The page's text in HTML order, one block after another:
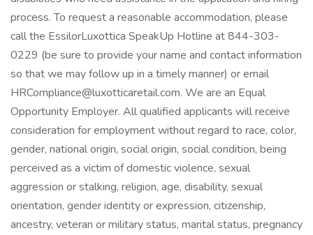
process. To request a reasonable accommodation, please
call the EssilorLuxottica SpeakUp Hotline at 844-303-
0229 (be sure to provide your name and contact information
so that we may follow up in a timely manner) or email
HRCompliance@luxotticaretail.com. We are an Equal
Opportunity Employer. All qualified applicants will receive
consideration for employment without regard to race, color,
gender, national origin, social origin, social condition, being
perceived as a victim of domestic violence, sexual
aggression or stalking, religion, age, disability, sexual
orientation, gender identity or expression, citizenship,
ancestry, veteran or military status, marital status, pregnancy